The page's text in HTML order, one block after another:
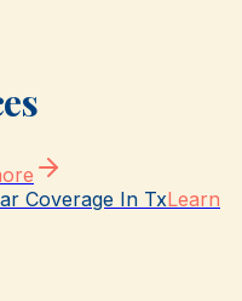
Coverage In TxLearn